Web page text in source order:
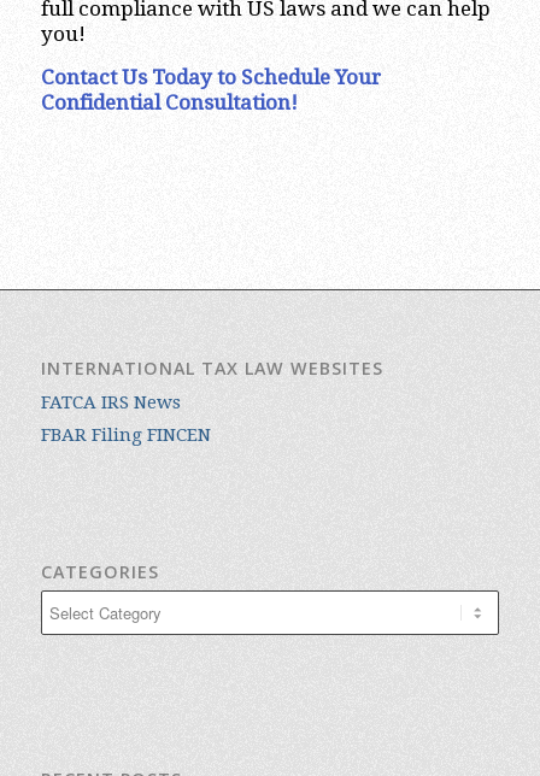
full compliance with US laws and we can help
you!
Contact Us Today to Schedule Your
Confidential Consultation!
INTERNATIONAL TAX LAW WEBSITES
FATCA IRS News
FBAR Filing FINCEN
CATEGORIES